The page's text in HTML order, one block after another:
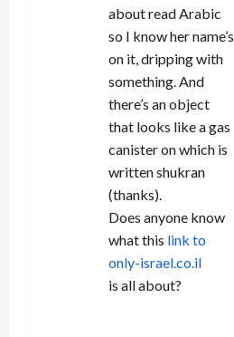
about read Arabic
so I know her name’s
on it, dripping with
something. And
there’s an object
that looks like a gas
canister on which is
written shukran
(thanks).
Does anyone know
what this link to
only-israel.co.il
is all about?